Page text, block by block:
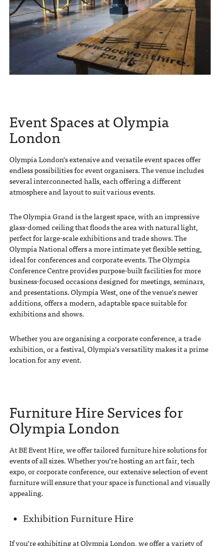
Event Spaces at Olympia
London
Olympia London’s extensive and versatile event spaces offer
endless possibilities for event organisers. The venue includes
several interconnected halls, each offering a different
atmosphere and layout to suit various events.
The Olympia Grand is the largest space, with an impressive
glass-domed ceiling that floods the area with natural light,
perfect for large-scale exhibitions and trade shows. The
Olympia National offers a more intimate yet flexible setting,
ideal for conferences and corporate events. The Olympia
Conference Centre provides purpose-built facilities for more
business-focused occasions designed for meetings, seminars,
and presentations. Olympia West, one of the venue’s newer
additions, offers a modern, adaptable space suitable for
exhibitions and shows.
Whether you are organising a corporate conference, a trade
exhibition, or a festival, Olympia’s versatility makes it a prime
location for any event.
Furniture Hire Services for
Olympia London
At BE Event Hire, we offer tailored furniture hire solutions for
events of all sizes. Whether you’re hosting an art fair, tech
expo, or corporate conference, our extensive selection of event
furniture will ensure that your space is functional and visually
appealing.
Exhibition Furniture Hire
If you’re exhibiting at Olympia London, we offer a variety of